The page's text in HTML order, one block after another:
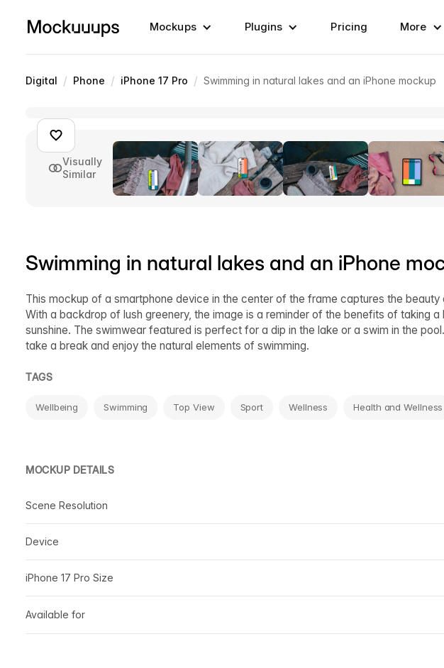
Mockups Plugins Pricing More
Digital / Phone / iPhone 17 Pro / Swimming in natural lakes and an iPhone mockup
Visually
Similar
Swimming in natural lakes and an iPhone
This mockup of a smartphone device in the center of the frame captures the beauty
With a backdrop of lush greenery, the image is a reminder of the benefits of taking
sunshine. The swimwear featured is perfect for a dip in the lake or a swim in the
take a break and enjoy the natural elements of swimming.
TAGS
Wellbeing Swimming Top View Sport Wellness Health and Wellness
MOCKUP DETAILS
Scene Resolution
Device
iPhone 17 Pro Size
Available for